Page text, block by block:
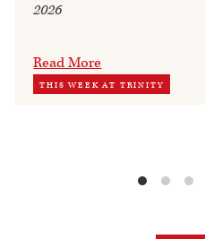
2026
Read More
THIS WEEK AT TRINITY